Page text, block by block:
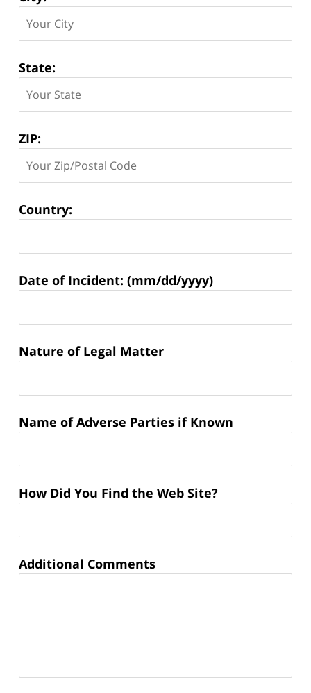
State:
ZIP:
Country:
Matter
Date of Incident: (mm/dd/yyyy)
Nature of Legal Matter
Name of Adverse Parties if Known
How Did You Find the Web Site?
Additional Comments